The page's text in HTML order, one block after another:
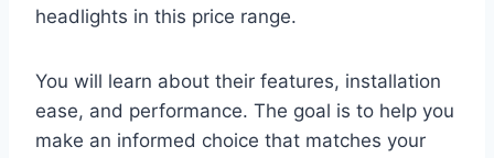
headlights in this price range.
You will learn about their features, installation
ease, and performance. The goal is to help you
make an informed choice that matches your